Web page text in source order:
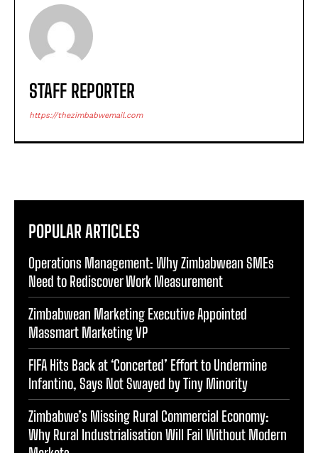
STAFF REPORTER
https://thezimbabwemail.com
POPULAR ARTICLES
Operations Management: Why Zimbabwean SMEs
Need to Rediscover Work Measurement
Zimbabwean Marketing Executive Appointed
Massmart Marketing VP
FIFA Hits Back at ‘Concerted’ Effort to Undermine
Infantino, Says Not Swayed by Tiny Minority
Zimbabwe’s Missing Rural Commercial Economy:
Why Rural Industrialisation Will Fail Without Modern